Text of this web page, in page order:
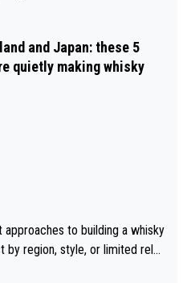
and Japan: these 5
quietly making whisky
to building a whisky
by region, style, or limited rele